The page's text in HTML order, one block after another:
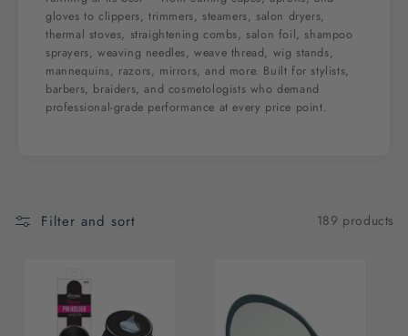
gloves to clippers, trimmers, steamers, salon dryers,
thermal stoves, straightening combs, salon foil, shampoo
sprayers, weaving needles, weave thread, wig stands,
mannequins, razors, mirrors, and more. Built for stylists,
barbers, braiders, and cosmetologists who demand
professional-grade performance at every price point.
Filter and sort 189 products